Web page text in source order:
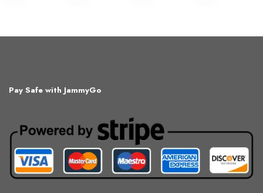
Pay Safe with JammyGo